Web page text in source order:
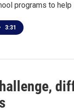
programs to help
3:31